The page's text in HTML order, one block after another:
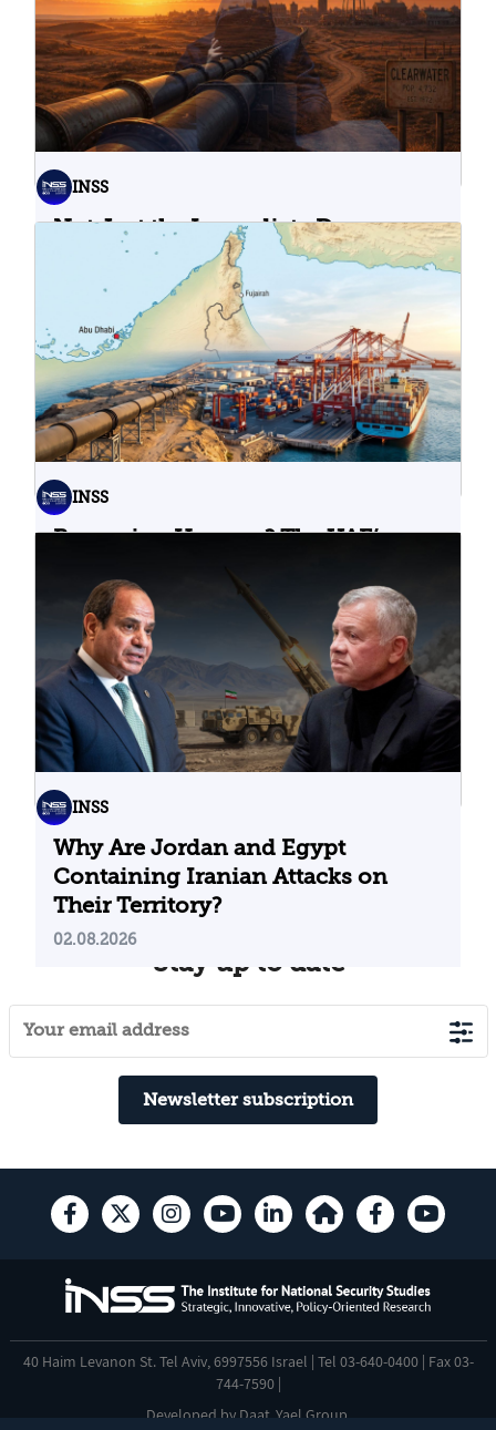
INSS
Not Just the Immediate Damage:
What Do Cyberattacks on U.S.
Water Infrastructure Teach Us?
06.08.2026
INSS
Bypassing Hormuz? The UAE’s
04.08.2026
INSS
Why Are Jordan and Egypt
Containing Iranian Attacks on
Their Territory?
02.08.2026
Stay up to date
Newsletter subscription
40 Haim Levanon St. Tel Aviv, 6997556 Israel | Tel 03-640-0400 | Fax 03-
744-7590 |
Developed by Daat Yael Group